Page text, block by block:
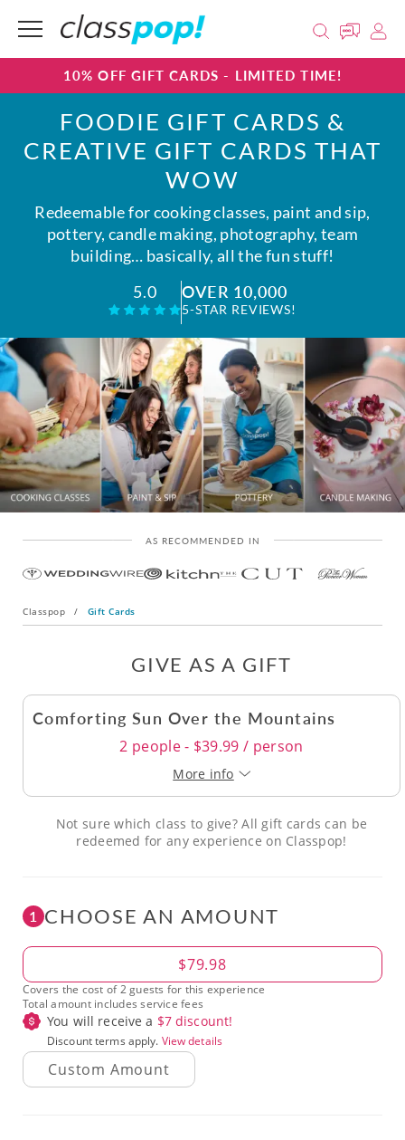
10% OFF GIFT CARDS - LIMITED TIME!
FOODIE GIFT CARDS &
CREATIVE GIFT CARDS THAT
WOW
Redeemable for cooking classes, paint and sip,
pottery, candle making, photography, team
building… basically, all the fun stuff!
5.0
OVER 10,000
5-STAR REVIEWS!
AS RECOMMENDED IN
Classpop / Gift Cards
GIVE AS A GIFT
Comforting Sun Over the Mountains
2 people - $39.99 / person
More info
Not sure which class to give? All gift cards can be
redeemed for any experience on Classpop!
1 CHOOSE AN AMOUNT
Amount $79.98
Covers the cost of 2 guests for this experience
Total amount includes service fees
You will receive a $7discount!
Discount terms apply. View details